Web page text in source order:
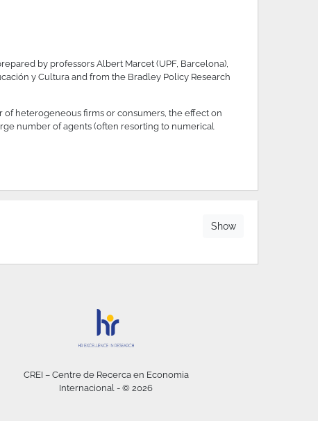
by professors Albert Marcet (UPF, Barcelona),
y Cultura and from the Bradley Policy Research
heterogeneous firms or consumers, the effect on
number of agents (often resorting to numerical
Show
CREI – Centre de Recerca en Economia
Internacional - © 2026